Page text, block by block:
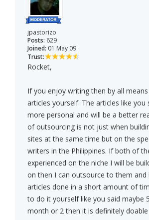
jpastorizo
Posts: 629
Joined: 01 May 09
Trust:
Rocket,
If you enjoy writing then by all
articles yourself. The articles like you
more personal and will be a better
of outsourcing is not just when
sites at the same time but on the
writers in the Philippines. If both of
experienced on the niche I will be
on then I can outsource to them and
articles done in a short amount of
to do it yourself like you said maybe
month or 2 then it is definitely